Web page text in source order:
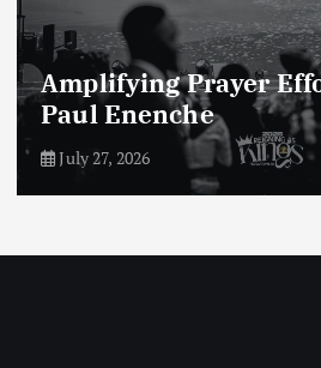
Enemies of The Life
By Dr Paul Enenche
July 23, 2026